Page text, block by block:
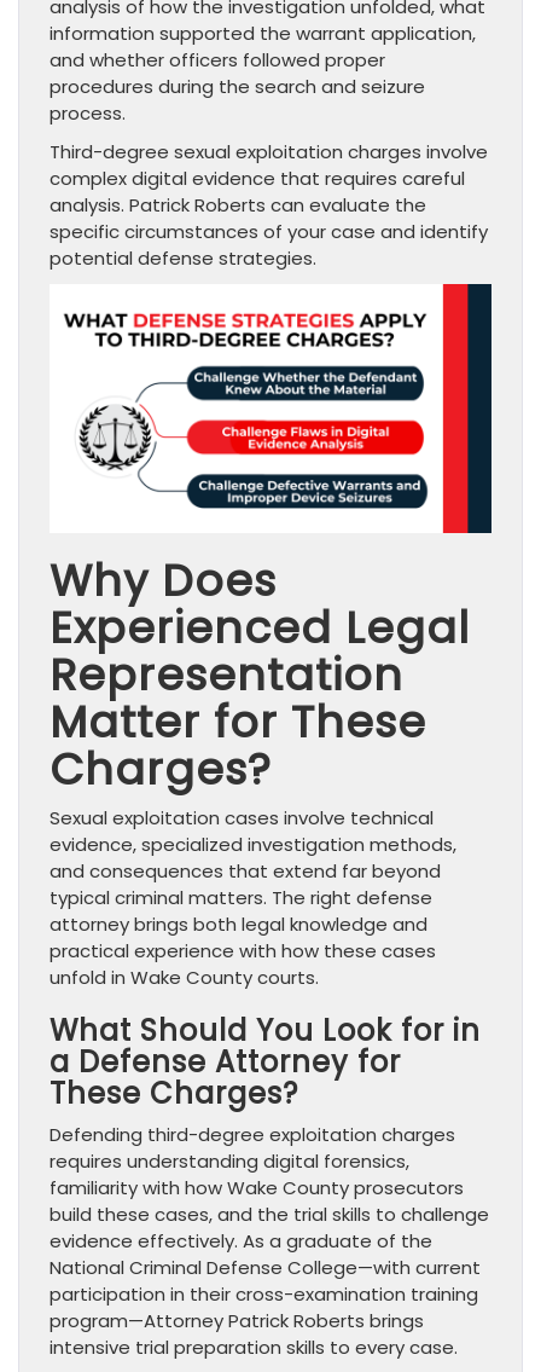
analysis of how the investigation unfolded, what
information supported the warrant application,
and whether officers followed proper
procedures during the search and seizure
process.
Third-degree sexual exploitation charges involve
complex digital evidence that requires careful
analysis. Patrick Roberts can evaluate the
specific circumstances of your case and identify
potential defense strategies.
Why Does
Experienced Legal
Representation
Matter for These
Charges?
Sexual exploitation cases involve technical
evidence, specialized investigation methods,
and consequences that extend far beyond
typical criminal matters. The right defense
attorney brings both legal knowledge and
practical experience with how these cases
unfold in Wake County courts.
What Should You Look for in
a Defense Attorney for
These Charges?
Defending third-degree exploitation charges
requires understanding digital forensics,
familiarity with how Wake County prosecutors
build these cases, and the trial skills to challenge
evidence effectively. As a graduate of the
National Criminal Defense College—with current
participation in their cross-examination training
program—Attorney Patrick Roberts brings
intensive trial preparation skills to every case.